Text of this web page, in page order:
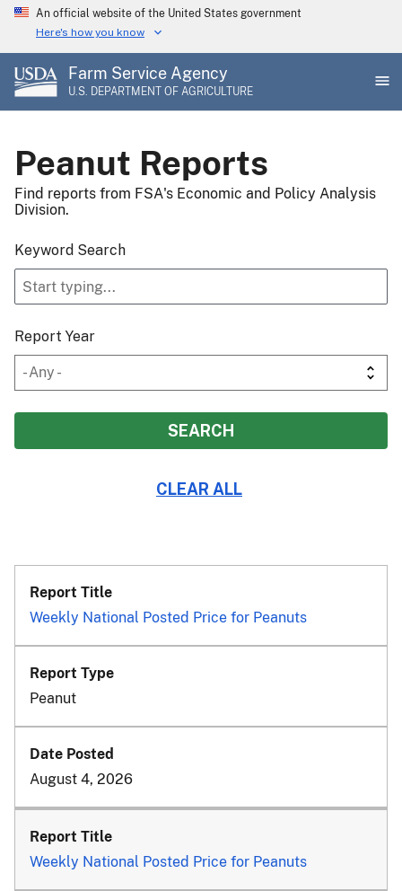
Skip
main
content
An official website of the United States government
Here's how you know
Farm Service Agency
U.S. DEPARTMENT OF AGRICULTURE
Peanut Reports
Find reports from FSA's Economic and Policy Analysis
Division.
Keyword Search
Report Year
Weekly National Posted Price for Peanuts
Peanut
August 4, 2026
Weekly National Posted Price for Peanuts